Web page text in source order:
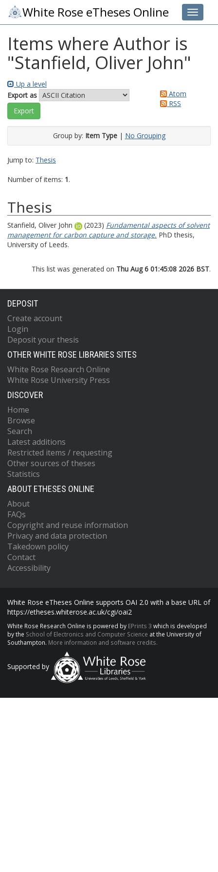
Toggle
White Rose eTheses Online
Items where Author is
"Stanfield, Oliver John"
Up a level
Export as
Atom
RSS
Group by: Item Type| No Grouping
Jump to: Thesis
Number of items: 1.
Thesis
Stanfield, Oliver John (2023) Fundamental aspects of solvent
management for carbon capture and storage. PhD thesis,
University of Leeds.
This list was generated on Thu Aug 6 01:45:08 2026 BST.
DEPOSIT
Create account
Login
Deposit your thesis
OTHER WHITE ROSE LIBRARIES SITES
White Rose Research Online
White Rose University Press
DISCOVER
Home
Browse
Search
Latest additions
Restricted items / requesting
Other sources of theses
Statistics
ABOUT ETHESES ONLINE
About
FAQs
Copyright and reuse information
Privacy and data protection
Takedown policy
Contact
Accessibility
White Rose eTheses Online supports OAI 2.0 with a base URL of
https://etheses.whiterose.ac.uk/cgi/oai2
White Rose Research Online is powered by EPrints 3 which is developed
by the School of Electronics and Computer Science at the University of
Southampton. More information and software credits.
Supported by